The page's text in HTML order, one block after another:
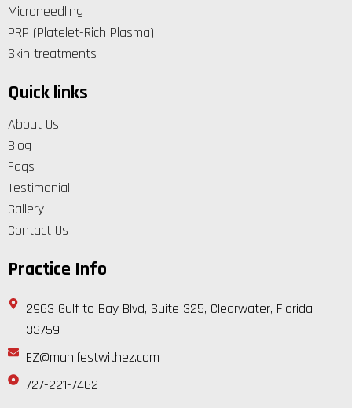
Microneedling
PRP (Platelet-Rich Plasma)
Skin treatments
Quick links
About Us
Blog
Faqs
Testimonial
Gallery
Contact Us
Practice Info
2963 Gulf to Bay Blvd, Suite 325, Clearwater, Florida
33759
EZ@manifestwithez.com
727-221-7462